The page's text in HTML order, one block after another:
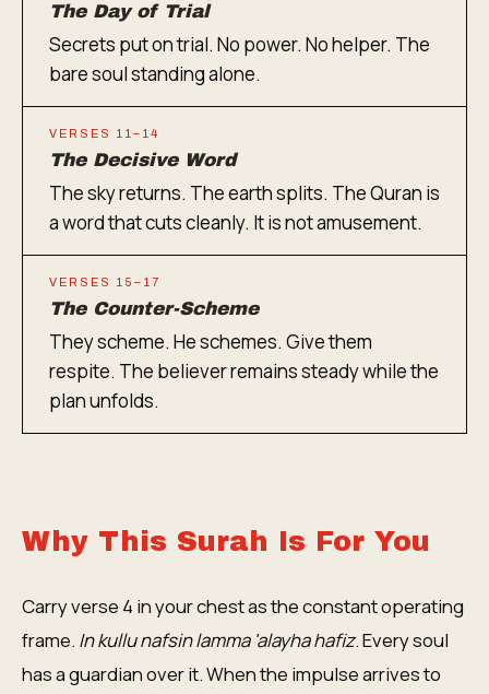
The Day of Trial
Secrets put on trial. No power. No helper. The
bare soul standing alone.
VERSES 11–14
The Decisive Word
The sky returns. The earth splits. The Quran is
a word that cuts cleanly. It is not amusement.
VERSES 15–17
The Counter-Scheme
They scheme. He schemes. Give them
respite. The believer remains steady while the
plan unfolds.
Why This Surah Is For You
Carry verse 4 in your chest as the constant operating
frame. In kullu nafsin lamma 'alayha hafiz. Every soul
has a guardian over it. When the impulse arrives to